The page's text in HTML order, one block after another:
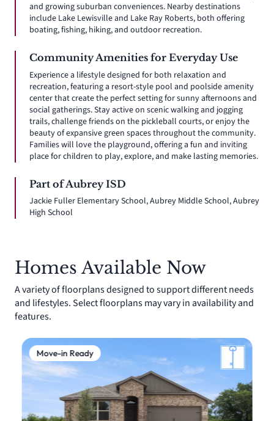
and growing suburban conveniences. Nearby destinations
include Lake Lewisville and Lake Ray Roberts, both offering
boating, fishing, hiking, and outdoor recreation.
Community Amenities for Everyday Use
Experience a lifestyle designed for both relaxation and
recreation, featuring a resort-style pool and poolside amenity
center that create the perfect setting for sunny afternoons and
social gatherings. Stay active on scenic walking and jogging
trails, challenge friends on the pickleball courts, or enjoy the
beauty of expansive green spaces throughout the community.
Families will love the playground, offering a fun and inviting
place for children to play, explore, and make lasting memories.
Part of Aubrey ISD
Jackie Fuller Elementary School, Aubrey Middle School, Aubrey
High School
Homes Available Now
A variety of floorplans designed to support different needs
and lifestyles. Select floorplans may vary in availability and
features.
Move-in Ready